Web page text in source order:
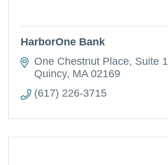
HarborOne Bank
One Chestnut Place, Suite 1
Quincy MA 02169
(617) 226-3715